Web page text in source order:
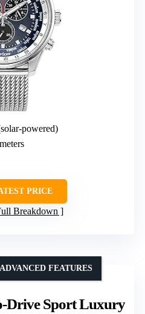
powered)
PRICE
Breakdown
Drive Sport Luxury
FEATURES